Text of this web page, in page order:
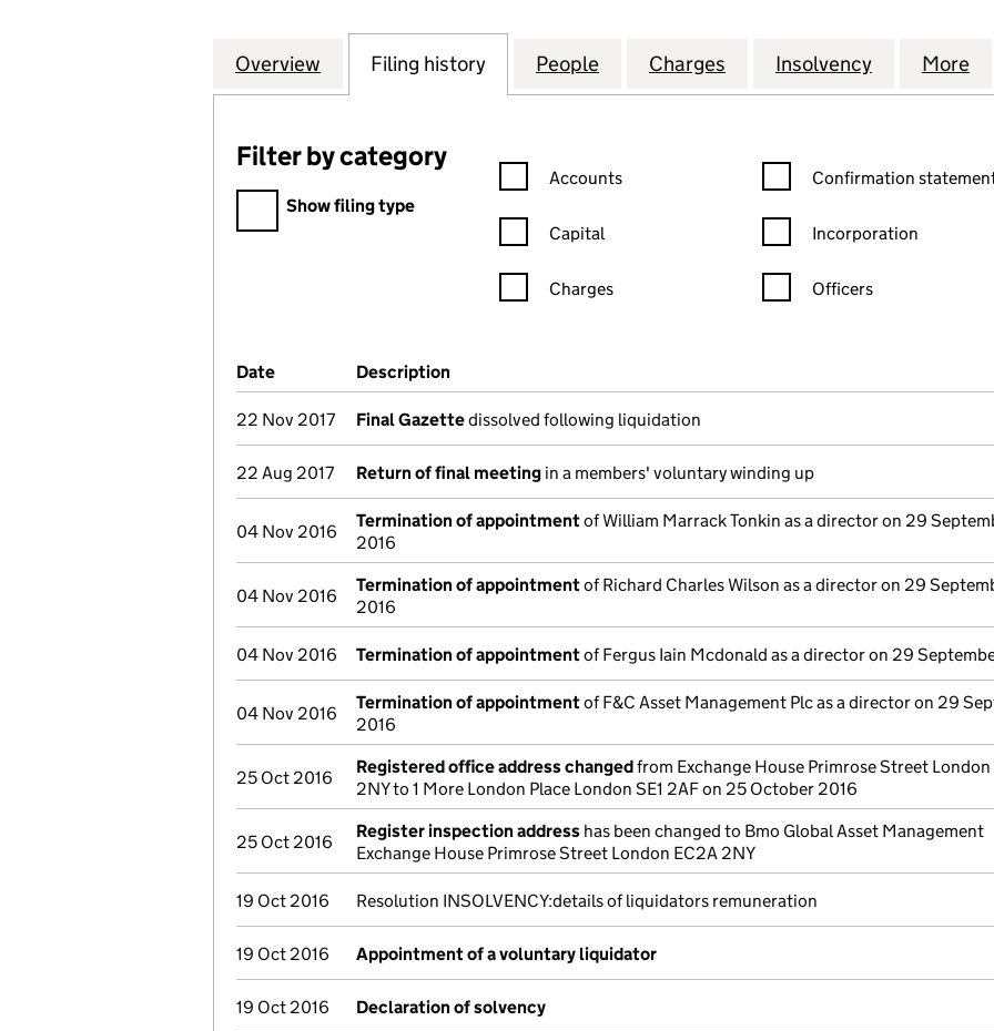
Company
Overview for F&C MANAGED PENSION FUNDS LIMITED (01020044)
Filing history for F&C MANAGED PENSION FUNDS LIMITED
People for F&C MANAGED PENSION FUNDS
Charges for F&C MANAGED
Insolvency for F&C
More
Filter by category
Filter by category
Show filing type
Confirmation statement filters, selecting an input will reload the
Accounts
Capital
Charges
Confirmation statement
Confirmation
Incorporation
Officers
Company Results (links open in a new window)
Date (document was filed at Companies House)
Description
22 Nov 2017 Final Gazettedissolved following liquidation
22 Aug 2017 Return of final meeting in a members' voluntary winding up
04 Nov 2016
Termination of appointmentof William Marrack Tonkin as a director on 29
2016
04 Nov 2016
Termination of appointmentof Richard Charles Wilson as a director on 29
2016
04 Nov 2016 Termination of appointmentof Fergus Iain Mcdonald as a director on 29
04 Nov 2016
Termination of appointmentof F&C Asset Management Plc as a director on 29
2016
25 Oct 2016
Registered office address changedfrom Exchange House Primrose Street London
2NY to 1 More London Place London SE1 2AF on 25 October 2016
25 Oct 2016
Register inspection address has been changed to Bmo Global Asset Management
Exchange House Primrose Street London EC2A 2NY
19 Oct 2016 Resolution INSOLVENCY:details of liquidators remuneration
19 Oct 2016 Appointment of a voluntary liquidator
19 Oct 2016 Declaration of solvency